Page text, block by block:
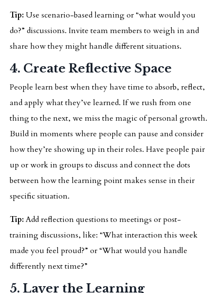
Tip: Use scenario-based learning or “what would you
do?” discussions. Invite team members to weigh in and
share how they might handle different situations.
4. Create Reflective Space
People learn best when they have time to absorb, reflect,
and apply what they’ve learned. If we rush from one
thing to the next, we miss the magic of personal growth.
Build in moments where people can pause and consider
how they’re showing up in their roles. Have people pair
up or work in groups to discuss and connect the dots
between how the learning point makes sense in their
specific situation.
Tip:Add reflection questions to meetings or post-
training discussions, like: “What interaction this week
made you feel proud?” or “What would you handle
differently next time?”
5. Layer the Learning